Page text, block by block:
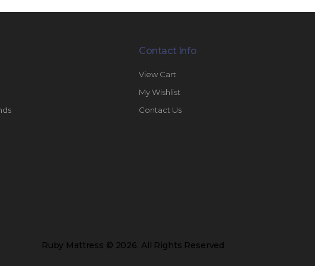
Contact Info
View Cart
My Wishlist
Contact Us
Ruby Mattress © 2026. All Rights Reserved